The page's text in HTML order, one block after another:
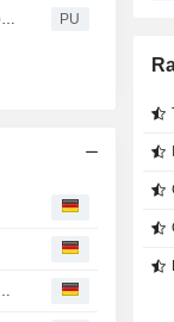
PU
weltweiten Verbindung von Milanista gibt sein Debüt im Heimatstadion des AC Mailand